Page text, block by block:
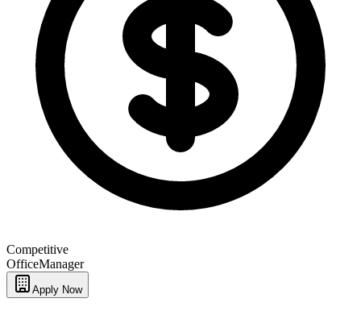
Competitive
OfficeManager
Apply Now